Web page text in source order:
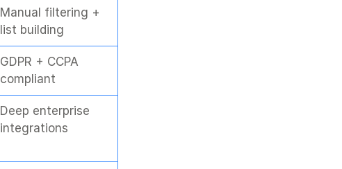
Manual filtering +
list building
GDPR + CCPA
compliant
Deep enterprise
integrations